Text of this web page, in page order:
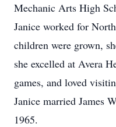
Mechanic Arts High
Janice worked for
children were grown,
she excelled at Avera
games, and loved
Janice married James
1965.